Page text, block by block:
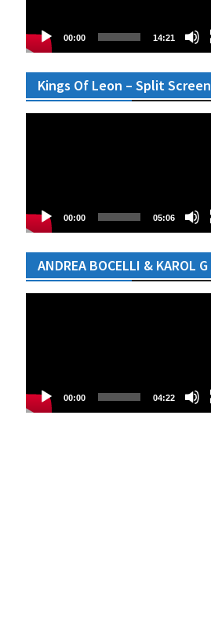
00:00 14:21
Kings Of Leon – Split Screen
00:00 05:06
ANDREA BOCELLI & KAROL G
00:00 04:22